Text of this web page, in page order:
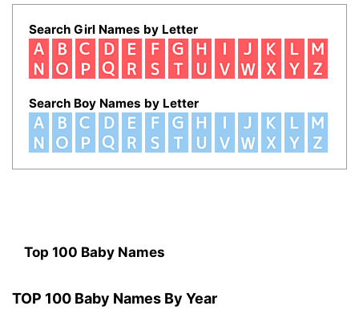
Search Girl Names by Letter
Search Boy Names by Letter
Top 100 Baby Names
TOP 100 Baby Names By Year